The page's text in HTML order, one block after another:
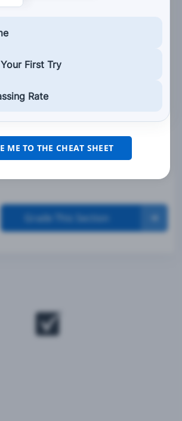
signals.
Grade This Section
First Try
Rate
ME TO THE CHEAT SHEET